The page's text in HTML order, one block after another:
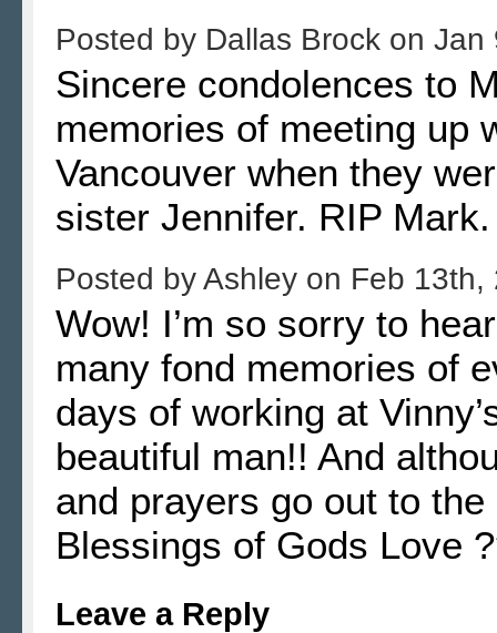
Posted by Dallas Brock on Jan
Sincere condolences to
memories of meeting up
Vancouver when they
sister Jennifer. RIP Mark.
Posted byAshley on Feb 13th,
Wow! I’m so sorry to
many fond memories of
days of working at
beautiful man!! And
and prayers go out to
Blessings of Gods Love
Leave a Reply